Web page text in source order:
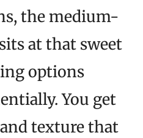
the medium-
at that sweet
options
You get
texture that